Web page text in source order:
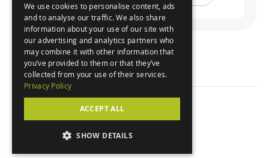
We use cookies to personalise content, ads
and to analyse our traffic. We also share
information about your use of our site with
our advertising and analytics partners who
may combine it with other information that
you’ve provided to them or that they’ve
collected from your use of their services.
Privacy Policy
ACCEPT ALL
SHOW DETAILS